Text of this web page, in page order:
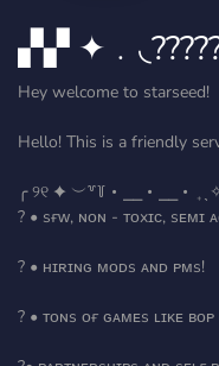
▞▞
Hey welcome to starseed!
Hello! This is a friendly
╭ ୨୧ ✦ ︶꒷꒦・⎯⎯・⎯⎯・
? • sғᴡ, ɴᴏɴ - ᴛᴏxɪᴄ, sᴇᴍɪ
? • ʜɪʀɪɴɢ ᴍᴏᴅs ᴀɴᴅ ᴘᴍs!
? • ᴛᴏɴs ᴏғ ɢᴀᴍᴇs ʟɪᴋᴇ